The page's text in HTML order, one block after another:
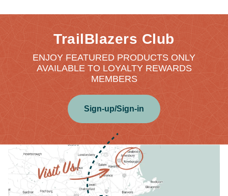
TrailBlazers Club
ENJOY FEATURED PRODUCTS ONLY
AVAILABLE TO LOYALTY REWARDS
MEMBERS
Sign-up/Sign-in